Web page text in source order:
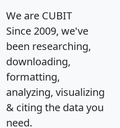
We are CUBIT
Since 2009, we've
been researching,
downloading,
formatting,
analyzing, visualizing
& citing the data you
need.